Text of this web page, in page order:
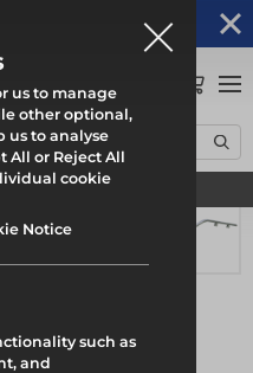
Uni-Roof
us to manage
other optional,
us to analyse
All or Reject All
cookie
Notice
such as
and